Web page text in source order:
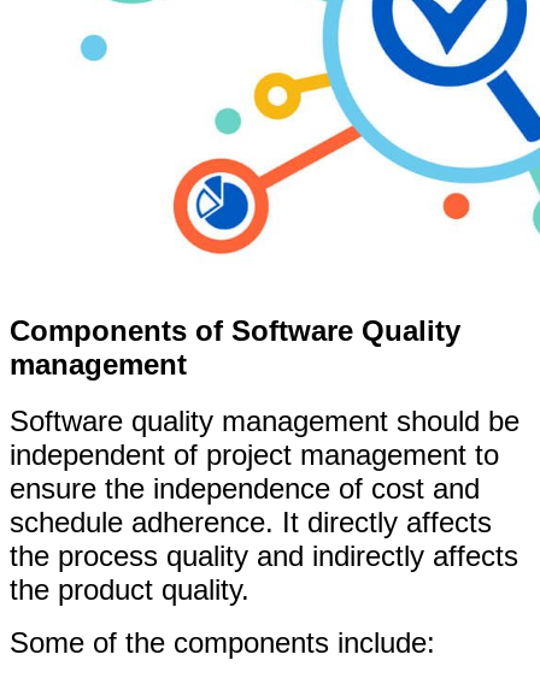
Components of Software Quality
management
Software quality management should be
independent of project management to
ensure the independence of cost and
schedule adherence. It directly affects
the process quality and indirectly affects
the product quality.
Some of the components include: